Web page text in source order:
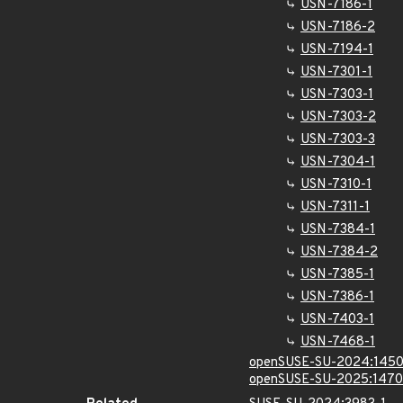
USN-7186-1
USN-7186-2
USN-7194-1
USN-7301-1
USN-7303-1
USN-7303-2
USN-7303-3
USN-7304-1
USN-7310-1
USN-7311-1
USN-7384-1
USN-7384-2
USN-7385-1
USN-7386-1
USN-7403-1
USN-7468-1
openSUSE-SU-
openSUSE-SU-